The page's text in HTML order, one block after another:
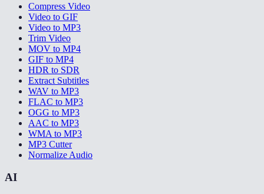
Compress Video
Video to GIF
Video to MP3
Trim Video
MOV to MP4
GIF to MP4
HDR to SDR
Extract Subtitles
WAV to MP3
FLAC to MP3
OGG to MP3
AAC to MP3
WMA to MP3
MP3 Cutter
Normalize Audio
AI